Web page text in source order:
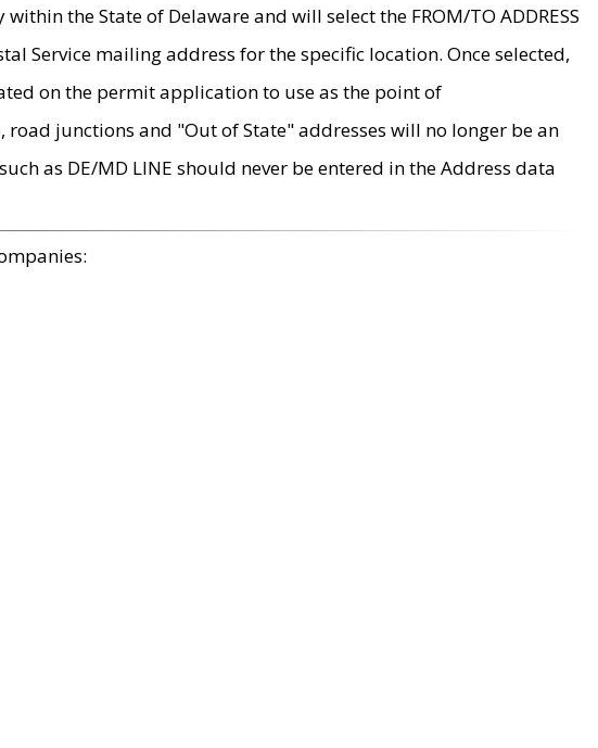
the State of Delaware and will select the FROM/TO ADDRESS
Service mailing address for the specific location. Once selected,
on the permit application to use as the point of
junctions and "Out of State" addresses will no longer be an
as DE/MD LINE should never be entered in the Address data